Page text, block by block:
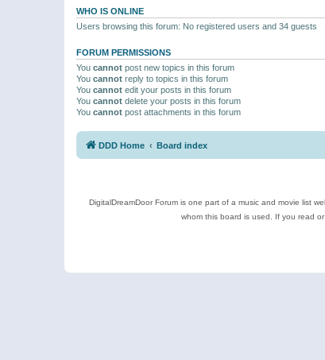
WHO IS ONLINE
Users browsing this forum: No registered users and 34 guests
FORUM PERMISSIONS
You cannot post new topics in this forum
You cannot reply to topics in this forum
You cannot edit your posts in this forum
You cannot delete your posts in this forum
You cannot post attachments in this forum
DDD Home Board index
DigitalDreamDoor Forum is one part of a music and movie list
whom this board is used. If you read